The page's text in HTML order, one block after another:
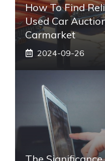
How To Find
Used Car
Carmarket
2024-09-26